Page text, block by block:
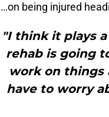
…on being injured
"I think it plays
rehab is going
work on things
have to worry